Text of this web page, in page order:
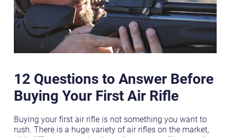
12 Questions to Answer Before
Buying Your First Air Rifle
Buying your first air rifle is not something you want to
rush. There is a huge variety of air rifles on the market,